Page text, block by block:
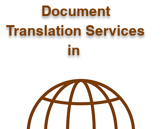
Document
Translation Services
in